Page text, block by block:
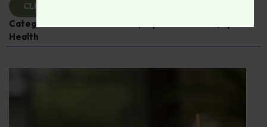
CLICK TO VIEW
Categories:
Health